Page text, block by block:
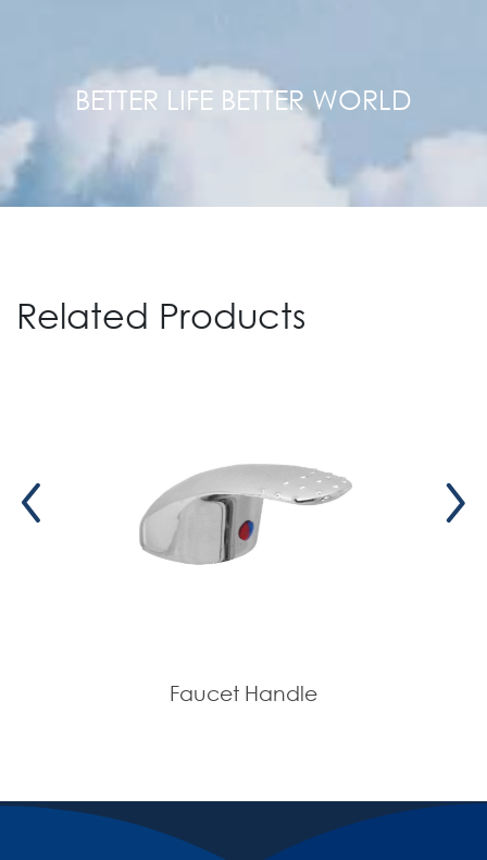
BETTER LIFE BETTER WORLD
Related Products
Faucet Handle